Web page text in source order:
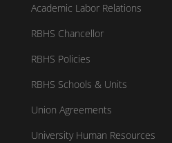
Academic Labor Relations
RBHS Chancellor
RBHS Policies
RBHS Schools & Units
Union Agreements
University Human Resources